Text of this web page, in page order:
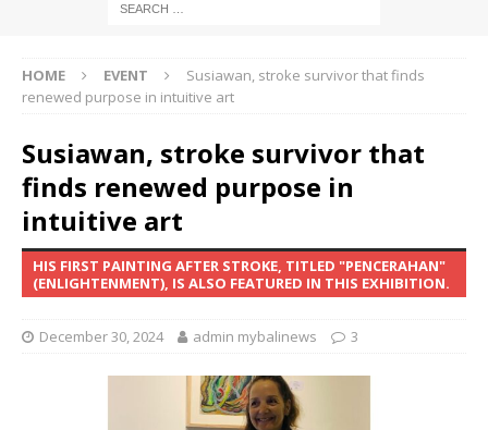
HOME EVENT
Susiawan, stroke survivor that finds
renewed purpose in intuitive art
Susiawan, stroke survivor that
finds renewed purpose in
intuitive art
HIS FIRST PAINTING AFTER STROKE, TITLED "PENCERAHAN"
(ENLIGHTENMENT), IS ALSO FEATURED IN THIS EXHIBITION.
December 30, 2024 admin mybalinews 3